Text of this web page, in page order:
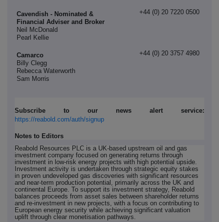
Cavendish - Nominated &
Financial Adviser and Broker
Neil McDonald
Pearl Kellie
+44 (0) 20 7220 0500
Camarco
Billy Clegg
Rebecca Waterworth
Sam Morris
+44 (0) 20 3757 4980
Subscribe to our news alert service:
https://reabold.com/auth/signup
Notes to Editors
Reabold Resources PLC is a UK-based upstream oil and gas
investment company focused on generating returns through
investment in low-risk energy projects with high potential upside.
Investment activity is undertaken through strategic equity stakes
in proven undeveloped gas discoveries with significant resources
and near-term production potential, primarily across the UK and
continental Europe. To support its investment strategy, Reabold
balances proceeds from asset sales between shareholder returns
and re-investment in new projects, with a focus on contributing to
European energy security while achieving significant valuation
uplift through clear monetisation pathways.